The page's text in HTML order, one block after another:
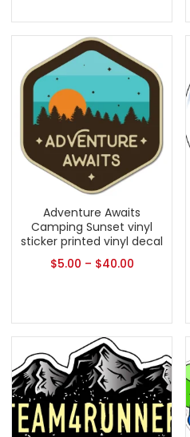
Adventure Awaits
Camping Sunset vinyl
sticker printed vinyl decal
$5.00 – $40.00